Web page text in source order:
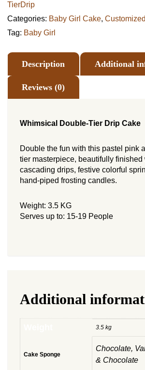
quantity
TierDrip
Categories: Baby Girl Cake,
Tag: Baby Girl
Description Additional
Reviews (0)
Whimsical Double-Tier Drip Cake
Double the fun with this pastel pink
tier masterpiece, beautifully finished
cascading drips, festive colorful
hand-piped frosting candles.
Weight: 3.5 KG
Serves up to: 15-19 People
Additional
3.5 kg
Cake Sponge
Chocolate,
& Chocolate